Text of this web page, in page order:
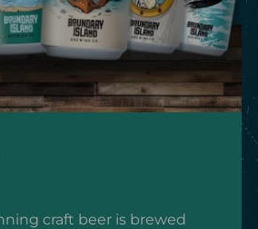
craft beer is brewed